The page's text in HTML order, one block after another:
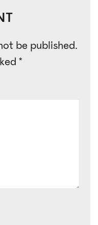
be published.
*